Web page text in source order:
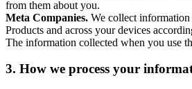
from them about you.
Meta Companies. We collect
Products and across your devices
The information collected when you use
3. How we process your